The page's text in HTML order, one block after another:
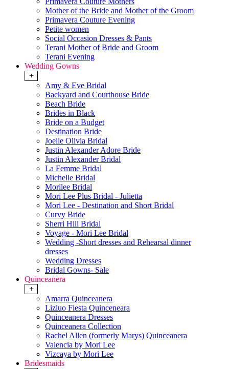
Mother of the Bride and Mother of the Groom
Primavera Couture Evening
Petite women
Social Occasion Dresses & Pants
Terani Mother of Bride and Groom
Terani Evening
Wedding Gowns
+
Amy & Eve Bridal
Backyard and Courthouse Bride
Beach Bride
Brides in Black
Bride on a Budget
Destination Bride
Joelle Olivia Bridal
Justin Alexander Adore Bride
Justin Alexander Bridal
La Femme Bridal
Michelle Bridal
Morilee Bridal
Mori Lee Plus Bridal - Julietta
Mori Lee - Destination and Short Bridal
Curvy Bride
Sherri Hill Bridal
Voyage - Mori Lee Bridal
Wedding -Short dresses and Rehearsal dinner
dresses
Wedding Dresses
Bridal Gowns- Sale
Quinceanera
+
Amarra Quinceanera
Lizluo Fiesta Quinceneara
Quinceanera Dresses
Quinceanera Collection
Rachel Allen (formerly Marys) Quinceanera
Valencia by Mori Lee
Vizcaya by Mori Lee
Bridesmaids